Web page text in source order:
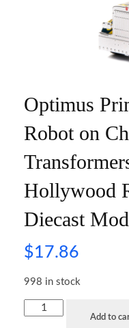
Optimus
Robot on
Hollywood
Diecast
$17.86
998 in stock
Add to